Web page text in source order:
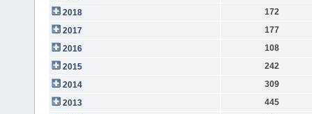
2018
172
2017
177
2016
108
2015
242
2014
309
2013
445